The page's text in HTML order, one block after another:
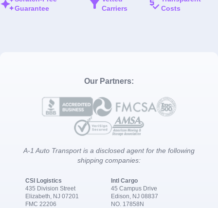
Guarantee
Carriers
Costs
Our Partners:
A-1 Auto Transport is a disclosed agent for the following
shipping companies:
CSI Logistics
435 Division Street
Elizabeth, NJ 07201
FMC 22206
Intl Cargo
45 Campus Drive
Edison, NJ 08837
NO. 17858N